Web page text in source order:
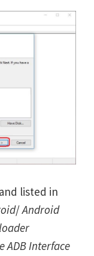
listed in
/Android
ADB Interface